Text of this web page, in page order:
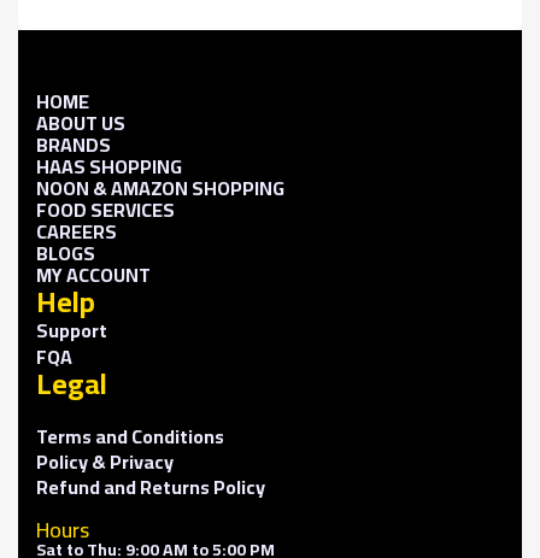
HOME
ABOUT US
BRANDS
HAAS SHOPPING
NOON & AMAZON SHOPPING
FOOD SERVICES
CAREERS
BLOGS
MY ACCOUNT
Help
Support
FQA
Legal
Terms and Conditions
Policy & Privacy
Refund and Returns Policy
Hours
Sat to Thu: 9:00 AM to 5:00 PM